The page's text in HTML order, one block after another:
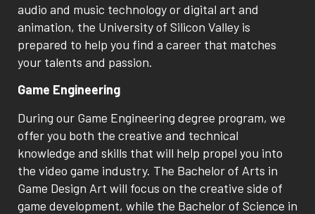
audio and music technology or digital art and
animation, the University of Silicon Valley is
prepared to help you find a career that matches
your talents and passion.
Game Engineering
During our Game Engineering degree program, we
offer you both the creative and technical
knowledge and skills that will help propel you into
the video game industry. The Bachelor of Arts in
Game Design Art will focus on the creative side of
game development, while the Bachelor of Science in